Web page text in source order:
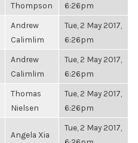
Thompson
6:26pm
Andrew
Calimlim
Tue, 2 May 2017,
6:26pm
Andrew
Calimlim
Tue, 2 May 2017,
6:26pm
Thomas
Nielsen
Tue, 2 May 2017,
6:26pm
Angela Xia
Tue, 2 May 2017,